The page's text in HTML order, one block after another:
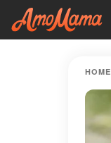
HOME